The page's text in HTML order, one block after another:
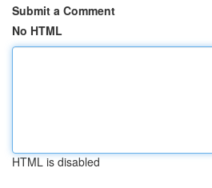
Submit a Comment
No HTML
HTML is disabled